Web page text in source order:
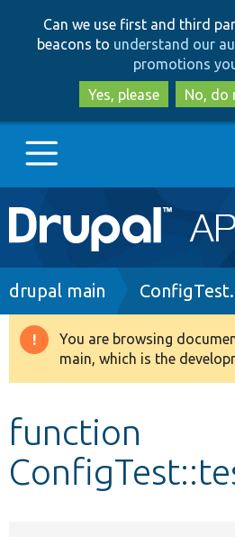
to
to
Can we use first and third
beacons to understand our
promotions
Yes, please
No, do
Main
navigation
Go to Drupal.org
Drupal 8+
Develop for Drupal
Breadcrumb
drupal main
Warning
message
You are browsing
main, which is the
function